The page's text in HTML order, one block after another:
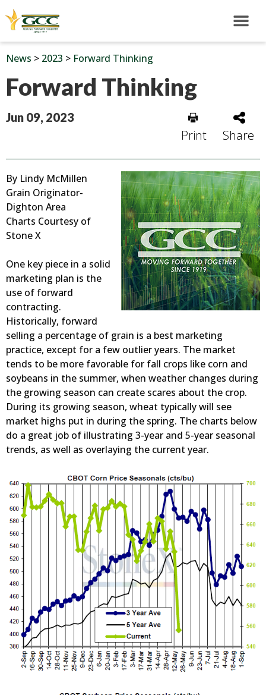
News > 2023 > Forward Thinking
Forward Thinking
Jun 09, 2023
Print Share
By Lindy McMillen
Grain Originator-
Dighton Area
Charts Courtesy of
Stone X
One key piece in a solid
marketing plan is the
use of forward
contracting.
Historically, forward
selling a percentage of grain is a best marketing
practice, except for a few outlier years. The market
tends to be more favorable for fall crops like corn and
soybeans in the summer, when weather changes during
the growing season can create scares about the crop.
During its growing season, wheat typically will see
market highs put in during the spring. The charts below
do a great job of illustrating 3-year and 5-year seasonal
trends, as well as overlaying the current year.